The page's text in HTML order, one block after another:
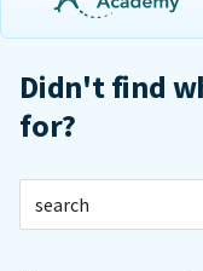
Didn't find
for?